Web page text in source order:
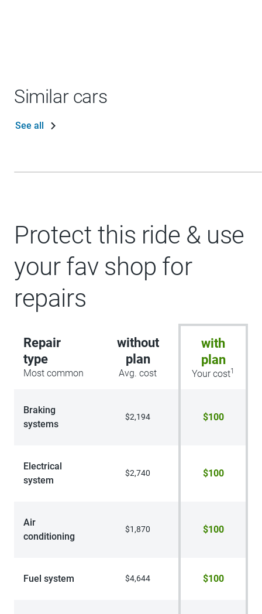
Similar cars
See all
Protect this ride & use
your fav shop for
repairs
Repair
type
Most common
without
plan
Avg. cost
with
plan
Your cost1
Braking
systems
$2,194 $100
Electrical
system
$2,740 $100
Air
conditioning
$1,870 $100
Fuel system $4,644 $100